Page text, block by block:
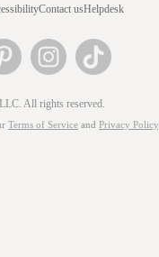
Contact usHelpdesk
All rights reserved.
Terms of Service and Privacy Policy